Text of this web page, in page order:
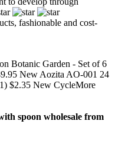
fashionable and cost-
Botanic Garden - Set of 6
New Aozita AO-001 24
$2.35 New CycleMore
spoon wholesale from